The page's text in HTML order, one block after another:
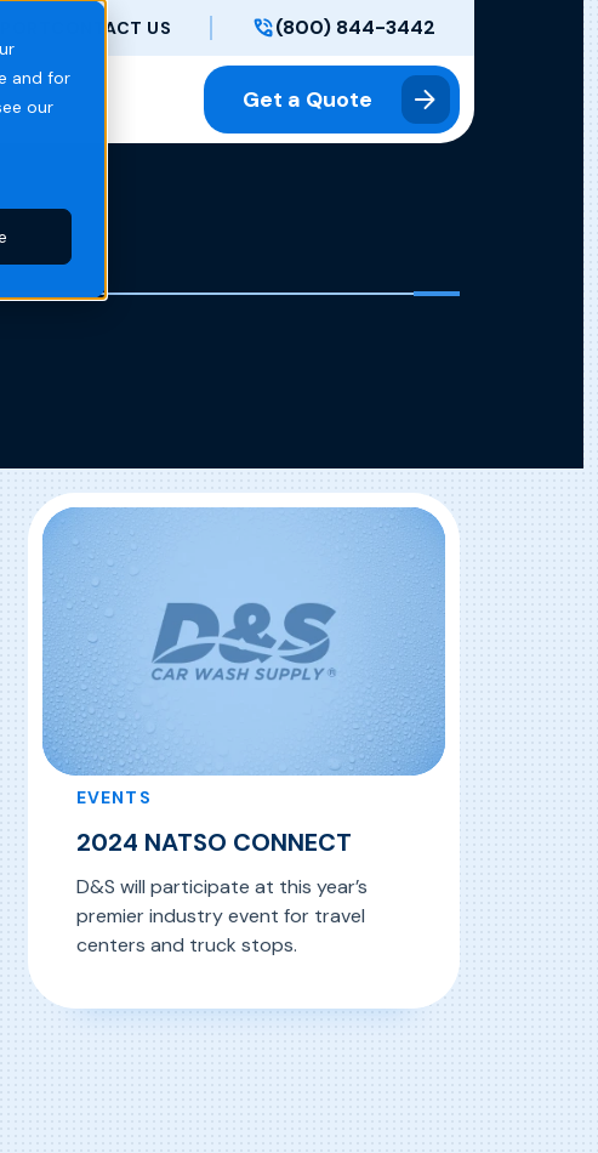
and for
our
CONTACT US (800) 844-3442
Get a Quote
EVENTS
2024 NATSO CONNECT
D&S will participate at this year’s
premier industry event for travel
centers and truck stops.
Read More, 2024 NATSO CONNECT